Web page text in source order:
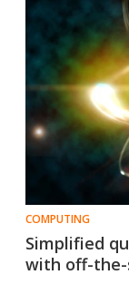
COMPUTING
Simplified
with off-